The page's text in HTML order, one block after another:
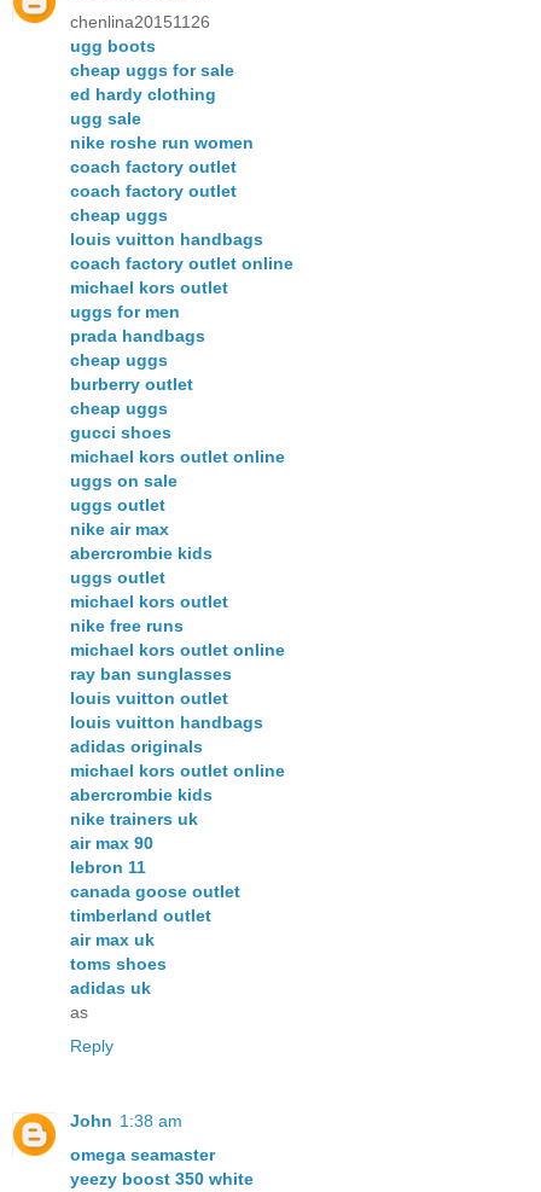
chenlina20151126
ugg boots
cheap uggs for sale
ed hardy clothing
ugg sale
nike roshe run women
coach factory outlet
coach factory outlet
cheap uggs
louis vuitton handbags
coach factory outlet online
michael kors outlet
uggs for men
prada handbags
cheap uggs
burberry outlet
cheap uggs
gucci shoes
michael kors outlet online
uggs on sale
uggs outlet
nike air max
abercrombie kids
uggs outlet
michael kors outlet
nike free runs
michael kors outlet online
ray ban sunglasses
louis vuitton outlet
louis vuitton handbags
adidas originals
michael kors outlet online
abercrombie kids
nike trainers uk
air max 90
lebron 11
canada goose outlet
timberland outlet
air max uk
toms shoes
adidas uk
as
Reply
John 1:38 am
omega seamaster
yeezy boost 350 white